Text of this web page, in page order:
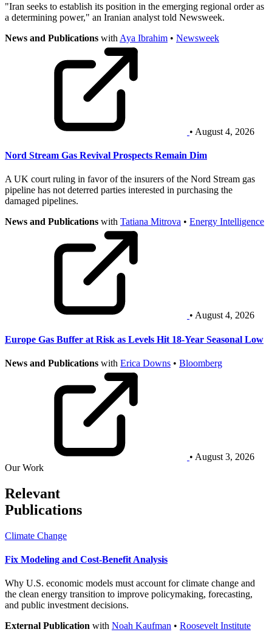
"Iran seeks to establish its position in the emerging regional order as
a determining power," an Iranian analyst told Newsweek.
News and Publications with Aya Ibrahim • Newsweek
• August 4, 2026
Nord Stream Gas Revival Prospects Remain Dim
A UK court ruling in favor of the insurers of the Nord Stream gas
pipeline has not deterred parties interested in purchasing the
damaged pipelines.
News and Publications with Tatiana Mitrova • Energy Intelligence
• August 4, 2026
Europe Gas Buffer at Risk as Levels Hit 18-Year Seasonal Low
News and Publications with Erica Downs • Bloomberg
• August 3, 2026
Our Work
Relevant
Publications
Climate Change
Fix Modeling and Cost-Benefit Analysis
Why U.S. economic models must account for climate change and
the clean energy transition to improve policymaking, forecasting,
and public investment decisions.
External Publication with Noah Kaufman • Roosevelt Institute